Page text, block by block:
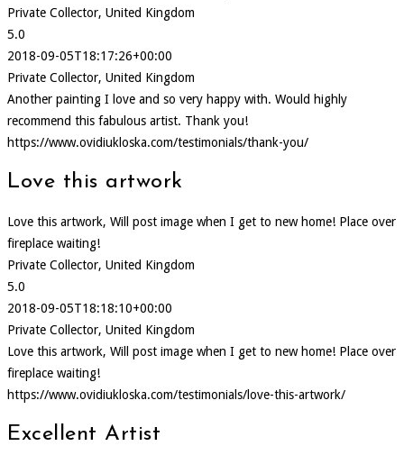
Private Collector, United Kingdom
5.0
2018-09-05T18:17:26+00:00
Private Collector, United Kingdom
Another painting I love and so very happy with. Would highly
recommend this fabulous artist. Thank you!
https://www.ovidiukloska.com/testimonials/thank-you/
Love this artwork
Love this artwork, Will post image when I get to new home! Place over
fireplace waiting!
Private Collector, United Kingdom
5.0
2018-09-05T18:18:10+00:00
Private Collector, United Kingdom
Love this artwork, Will post image when I get to new home! Place over
fireplace waiting!
https://www.ovidiukloska.com/testimonials/love-this-artwork/
Excellent Artist